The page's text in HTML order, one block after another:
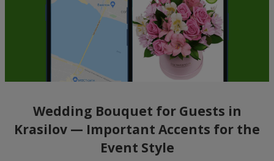
Wedding Bouquet for Guests in
Krasilov — Important Accents for the
Event Style